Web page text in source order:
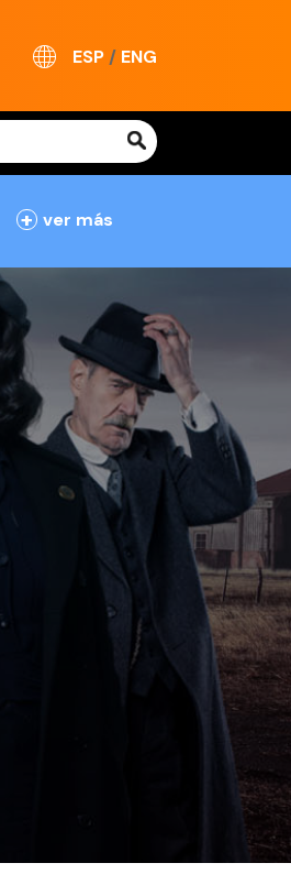
ESP / ENG
+ ver más